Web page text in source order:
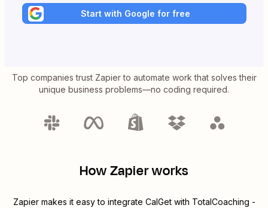
Start with Google for free
Top companies trust Zapier to automate work that solves their
unique business problems—no coding required.
How Zapier works
Zapier makes it easy to integrate CalGetwith TotalCoaching -